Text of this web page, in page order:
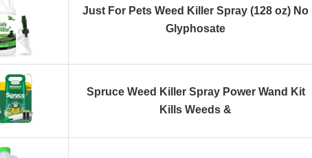
Just For Pets Weed Killer Spray (128 oz) No
Glyphosate
Spruce Weed Killer Spray Power Wand Kit
Kills Weeds &